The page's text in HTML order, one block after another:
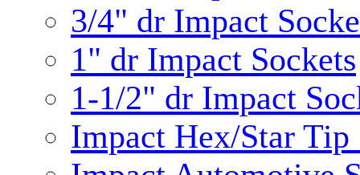
3/4" dr Impact
1" dr Impact Sockets
1-1/2" dr Impact
Impact Hex/Star Tip